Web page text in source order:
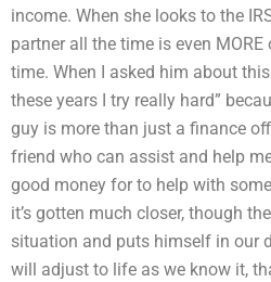
income. When she looks to the
partner all the time is even
time. When I asked him about
these years I try really hard”
guy is more than just a finance
friend who can assist and help
good money for to help with
it’s gotten much closer, though
situation and puts himself in our
will adjust to life as we know it,